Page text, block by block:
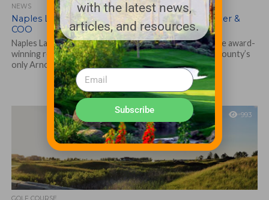
NEWS
Naples Lakes Names Basso New General Manager &
COO
Naples Lakes Country Club (www.napleslakesfl.com), the award-
winning residential community that is home to Collier County’s
only Arnold Palmer Signature Golf Course, has...
993
with the latest news,
articles, and resources.
Subscribe